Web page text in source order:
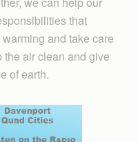
that
and take care
air clean and give
of earth.